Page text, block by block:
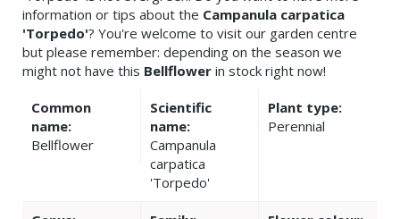
information or tips about the Campanula carpatica
'Torpedo'? You're welcome to visit our garden centre
but please remember: depending on the season we
might not have this Bellflower in stock right now!
Common
name:
Bellflower
Scientific
name:
Campanula
carpatica
'Torpedo'
Plant type:
Perennial